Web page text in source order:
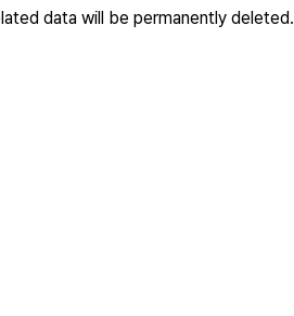
data will be permanently deleted.